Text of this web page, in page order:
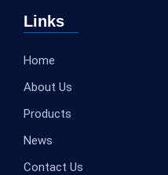
Links
Home
About Us
Products
News
Contact Us